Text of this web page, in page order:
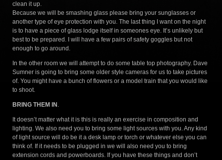
clean it up.
Because we will be smashing glass please bring your sunglasses or
another type of eye protection with you. The last thing I want on the night
is to have a piece of glass lodge itself in someones eye. It’s unlikely but
best to be prepared. I will have a few pairs of safety goggles but not
enough to go around.
In the other room we will attempt to do some table top photography. Dave
Sumner is going to bring some older style cameras for us to take pictures
of. You might have a bunch of flowers or a model train that you would like
to shoot.
BRING THEM IN .
It doesn’t matter what it is this is really an exercise in composition and
lighting. We also need you to bring some light sources with you. Any kind
of light source will do be it a desk lamp or torch or whatever else you can
think of. If it needs to be plugged in we will also need you to bring
extension cords and powerboards. If you have these things and don’t